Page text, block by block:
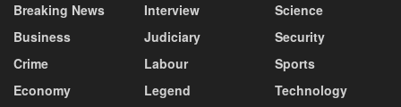
Breaking News
Business
Crime
Economy
Interview
Judiciary
Labour
Legend
Science
Security
Sports
Technology